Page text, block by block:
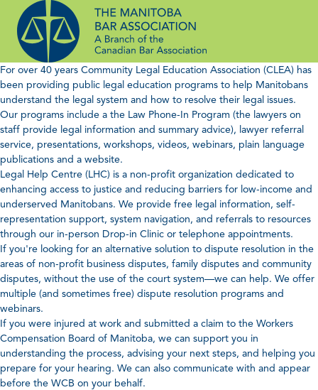
content
For over 40 years Community Legal Education Association (CLEA) has
been providing public legal education programs to help Manitobans
understand the legal system and how to resolve their legal issues.
Our programs include a the Law Phone-In Program (the lawyers on
staff provide legal information and summary advice), lawyer referral
service, presentations, workshops, videos, webinars, plain language
publications and a website.
Legal Help Centre (LHC) is a non-profit organization dedicated to
enhancing access to justice and reducing barriers for low-income and
underserved Manitobans. We provide free legal information, self-
representation support, system navigation, and referrals to resources
through our in-person Drop-in Clinic or telephone appointments.
If you're looking for an alternative solution to dispute resolution in the
areas of non-profit business disputes, family disputes and community
disputes, without the use of the court system—we can help. We offer
multiple (and sometimes free) dispute resolution programs and
webinars.
If you were injured at work and submitted a claim to the Workers
Compensation Board of Manitoba, we can support you in
understanding the process, advising your next steps, and helping you
prepare for your hearing. We can also communicate with and appear
before the WCB on your behalf.